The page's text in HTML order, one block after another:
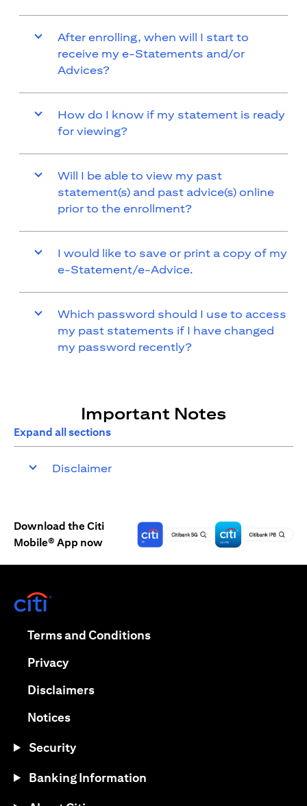
After enrolling, when will I start to
receive my e-Statements and/or
Advices?
How do I know if my statement is ready
for viewing?
Will I be able to view my past
statement(s) and past advice(s) online
prior to the enrollment?
I would like to save or print a copy of my
e-Statement/e-Advice.
Which password should I use to access
my past statements if I have changed
my password recently?
Important Notes
Expand all sections
Disclaimer
Download the Citi
Mobile® App now
Terms and Conditions(opens in a new tab)
Privacy(opens in a new tab)
Disclaimers(opens in a new tab)
Notices(opens in a new tab)
Security
Banking Information